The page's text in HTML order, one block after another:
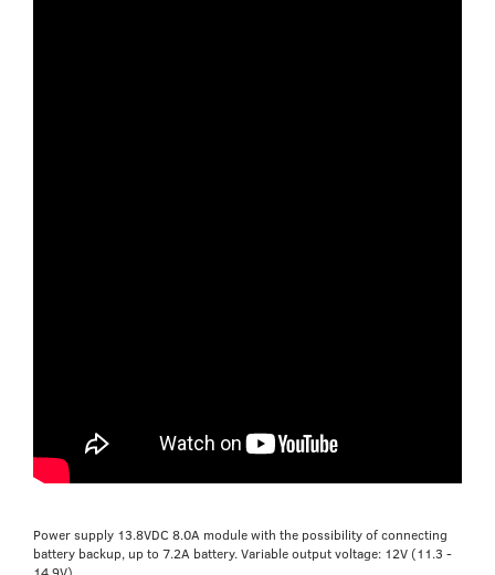
Power supply 13.8VDC 8.0A module with the possibility of connecting
battery backup, up to 7.2A battery. Variable output voltage: 12V (11.3 -